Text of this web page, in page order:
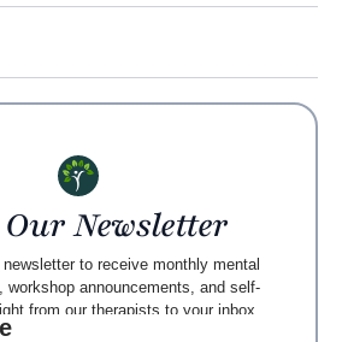
Newsletter
to receive monthly mental
workshop announcements, and self-
from our therapists to your inbox.